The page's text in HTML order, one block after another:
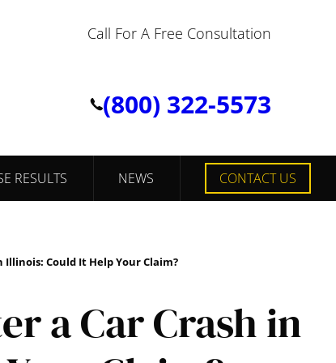
Call For A Free Consultation
(800) 322-5573
RESULTS NEWS CONTACT US
Illinois: Could It Help Your Claim?
a Car Crash in